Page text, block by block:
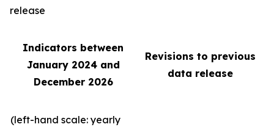
release
Indicators between
January 2024 and
December 2026
Revisions to previous
data release
(left-hand scale: yearly